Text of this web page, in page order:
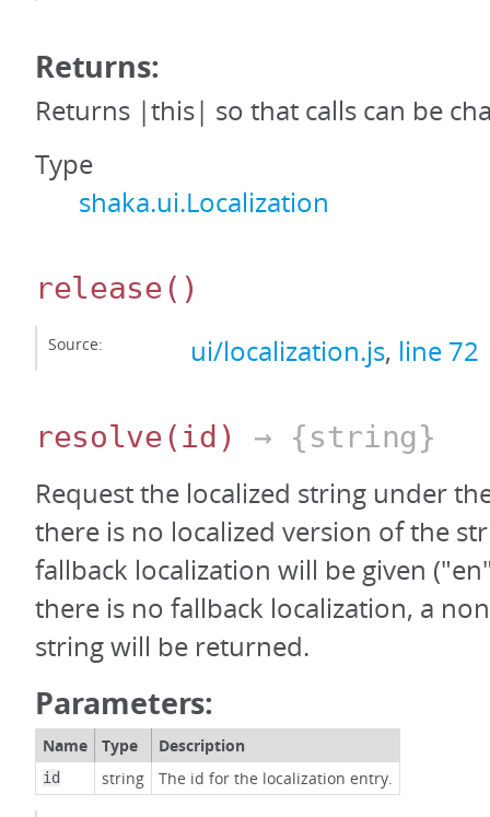
Returns:
Returns |this| so that calls can be
Type
shaka.ui.Localization
release()
Source: ui/localization.js, line 72
resolve(id) → {string}
Request the localized string under
there is no localized version of the
fallback localization will be given
there is no fallback localization, a
string will be returned.
Parameters:
Name Type Description
id string The id for the localization entry.